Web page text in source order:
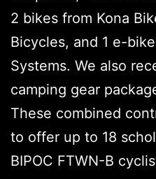
2 bikes from Kona
Bicycles, and 1 e-
Systems. We also
camping gear
These combined
to offer up to 18
BIPOC FTWN-B